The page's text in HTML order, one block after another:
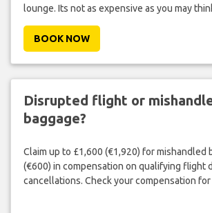
lounge. Its not as expensive as you may
BOOK NOW
Disrupted flight or
baggage?
Claim up to £1,600 (€1,920) for mishandled
(€600) in compensation on qualifying flight
cancellations. Check your compensation